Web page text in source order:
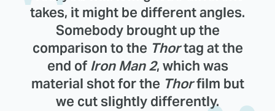
takes, it might be different angles.
Somebody brought up the
comparison to the Thortag at the
end ofIron Man 2, which was
material shot for the Thorfilm but
we cut slightly differently.